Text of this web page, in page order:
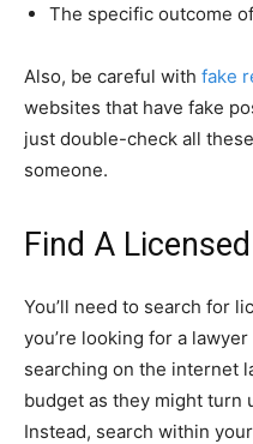
The specific outcome
Also, be careful with fake
websites that have fake
just double-check all
someone.
Find A
You’ll need to search for
you’re looking for a
searching on the internet
budget as they might turn
Instead, search within